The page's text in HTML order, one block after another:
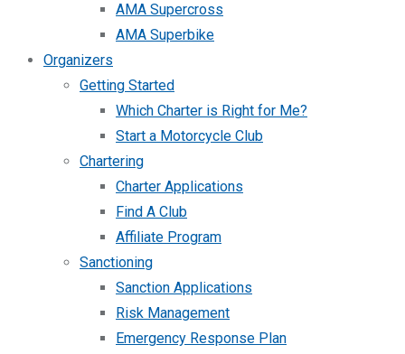
AMA Supercross
AMA Superbike
Organizers
Getting Started
Which Charter is Right for Me?
Start a Motorcycle Club
Chartering
Charter Applications
Find A Club
Affiliate Program
Sanctioning
Sanction Applications
Risk Management
Emergency Response Plan